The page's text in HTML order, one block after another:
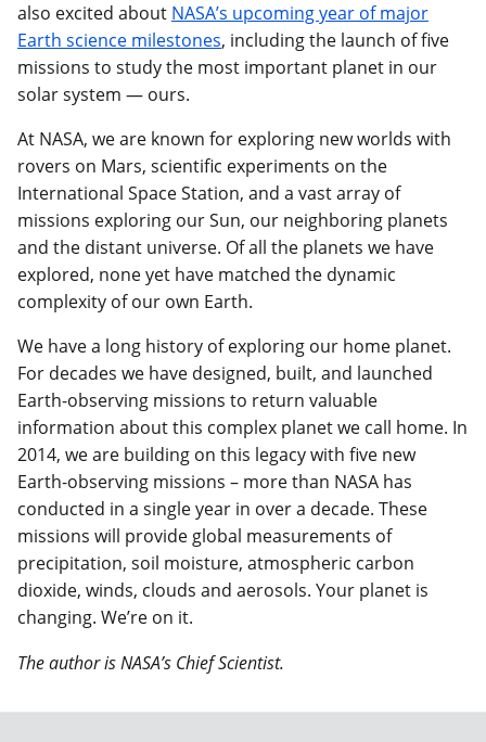
also excited about NASA’s upcoming year of major
Earth science milestones, including the launch of five
missions to study the most important planet in our
solar system — ours.
At NASA, we are known for exploring new worlds with
rovers on Mars, scientific experiments on the
International Space Station, and a vast array of
missions exploring our Sun, our neighboring planets
and the distant universe. Of all the planets we have
explored, none yet have matched the dynamic
complexity of our own Earth.
We have a long history of exploring our home planet.
For decades we have designed, built, and launched
Earth-observing missions to return valuable
information about this complex planet we call home. In
2014, we are building on this legacy with five new
Earth-observing missions – more than NASA has
conducted in a single year in over a decade. These
missions will provide global measurements of
precipitation, soil moisture, atmospheric carbon
dioxide, winds, clouds and aerosols. Your planet is
changing. We’re on it.
The author is NASA’s Chief Scientist.